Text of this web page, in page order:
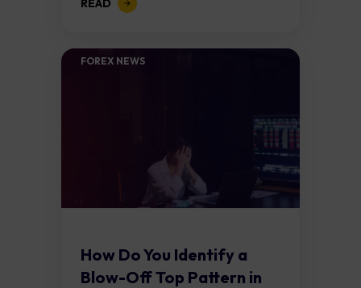
selling another. It takes place in the
READ
FOREX NEWS
How Do You Identify a
Blow-Off Top Pattern in